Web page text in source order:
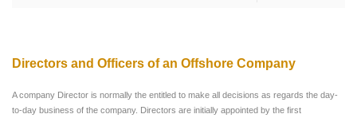
Directors and Officers of an Offshore Company
A company Director is normally the entitled to make all decisions as regards the day-
to-day business of the company. Directors are initially appointed by the first